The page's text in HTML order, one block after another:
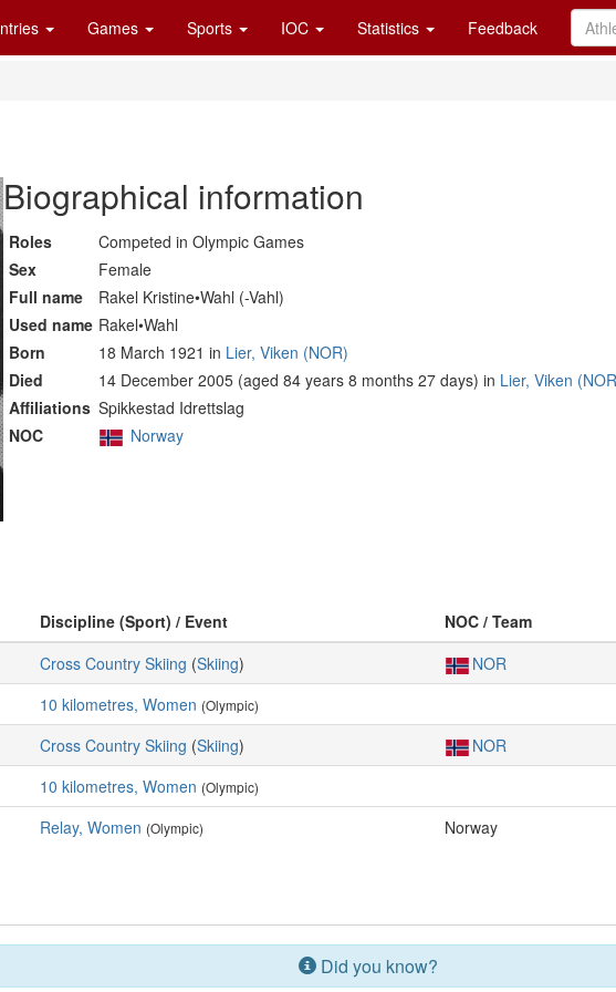
Games Sports IOC Statistics Feedback
Biographical information
Roles
Competed in Olympic Games
Sex
Female
Full name
Rakel Kristine•Wahl (-Vahl)
Used name Rakel•Wahl
Born
18 March 1921 in Lier, Viken (NOR)
Died
14 December 2005 (aged 84 years 8 months 27 days) in Lier, Viken
Affiliations Spikkestad Idrettslag
NOC
Norway
Discipline (Sport) / Event
NOC / Team
Cross Country Skiing (Skiing)
NOR
10 kilometres, Women (Olympic)
Cross Country Skiing (Skiing)
NOR
10 kilometres, Women (Olympic)
Relay, Women (Olympic) Norway
Did you know?